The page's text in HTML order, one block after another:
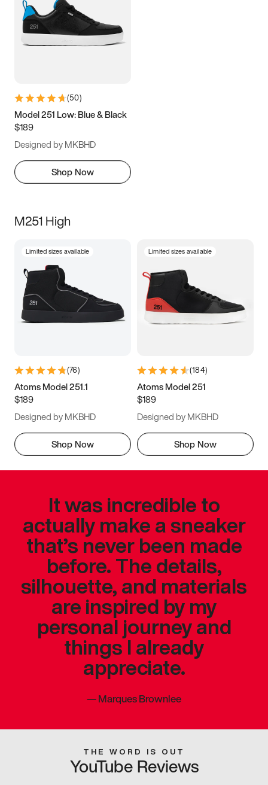
(50)
Model 251 Low: Blue & Black
$189
Designed by MKBHD
Shop Now
M251 High
Limited sizes available
(76)
Atoms Model 251.1
$189
Designed by MKBHD
Shop Now
Limited sizes available
(184)
Atoms Model 251
$189
Designed by MKBHD
Shop Now
It was incredible to
actually make a sneaker
that’s never been made
before. The details,
silhouette, and materials
are inspired by my
personal journey and
things I already
appreciate.
—Marques Brownlee
THE WORD IS OUT
YouTube Reviews